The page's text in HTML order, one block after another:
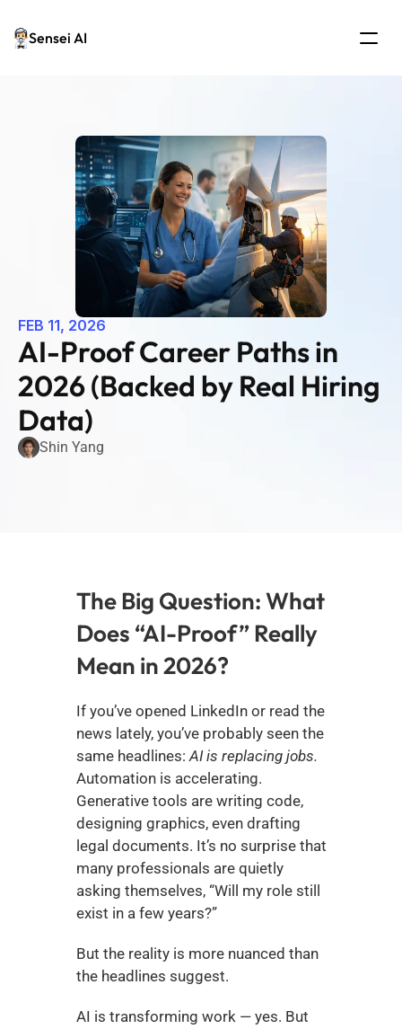
Sensei AI
FEB 11, 2026
AI-Proof Career Paths in
2026 (Backed by Real Hiring
Data)
Shin Yang
The Big Question: What
Does “AI-Proof” Really
Mean in 2026?
If you’ve opened LinkedIn or read the
news lately, you’ve probably seen the
same headlines: AI is replacing jobs.
Automation is accelerating.
Generative tools are writing code,
designing graphics, even drafting
legal documents. It’s no surprise that
many professionals are quietly
asking themselves, “Will my role still
exist in a few years?”
But the reality is more nuanced than
the headlines suggest.
AI is transforming work — yes. But